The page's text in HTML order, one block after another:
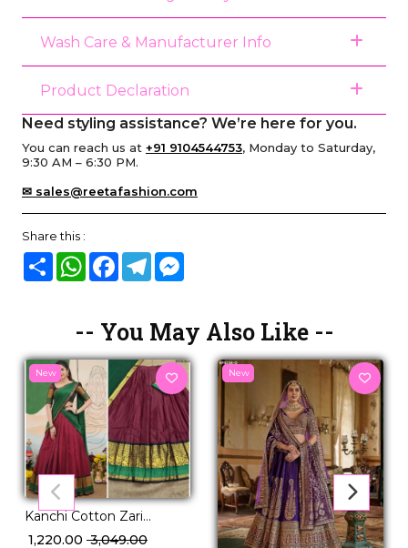
Wash Care & Manufacturer Info
Product Declaration
Need styling assistance? We’re here for you.
You can reach us at +91 9104544753, Monday to Saturday,
9:30 AM – 6:30 PM.
✉ sales@reetafashion.com
Share this :
Share WhatsAppFacebook
Telegram
-- You May Also Like --
New
Kanchi Cotton Zari
Weaving Lehenga Set
₹ 1,220.00 ₹ 3,049.00
New